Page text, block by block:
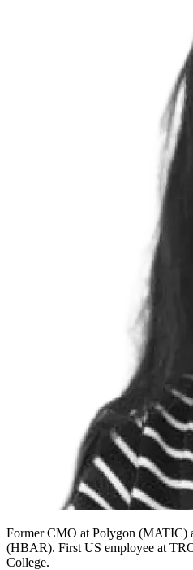
Former CMO at Polygon (MATIC)
(HBAR). First US employee at
College.